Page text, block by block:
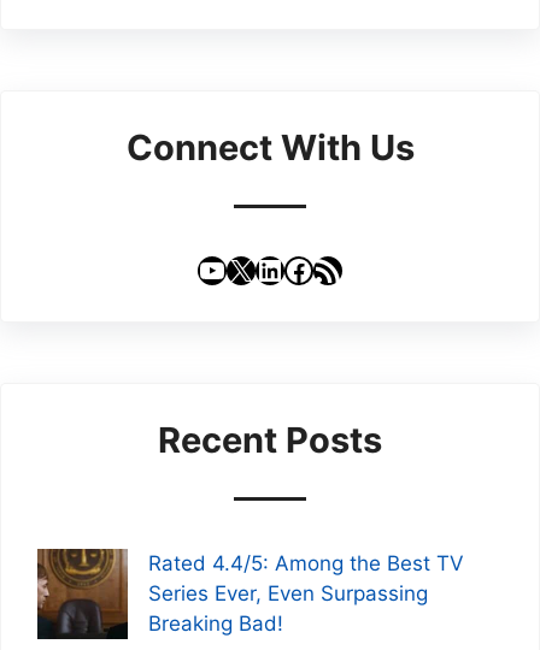
Connect With Us
YouTube
X LinkedIn
Facebook
RSS Feed
Recent Posts
Rated 4.4/5: Among the Best TV
Series Ever, Even Surpassing
Breaking Bad!